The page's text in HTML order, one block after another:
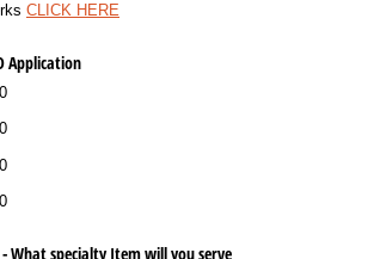
CLICK HERE
Application
What specialty Item will you serve